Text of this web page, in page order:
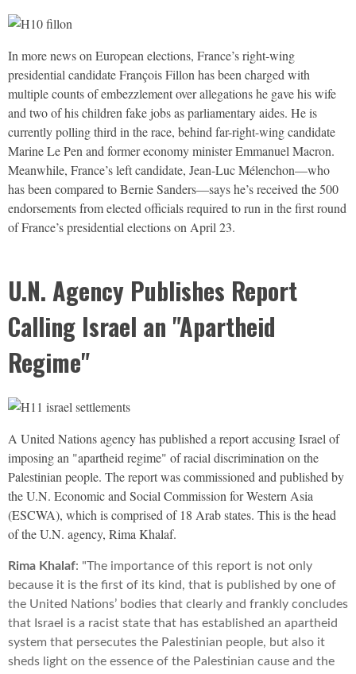
In more news on European elections, France’s right-wing
presidential candidate François Fillon has been charged with
multiple counts of embezzlement over allegations he gave his wife
and two of his children fake jobs as parliamentary aides. He is
currently polling third in the race, behind far-right-wing candidate
Marine Le Pen and former economy minister Emmanuel Macron.
Meanwhile, France’s left candidate, Jean-Luc Mélenchon—who
has been compared to Bernie Sanders—says he’s received the 500
endorsements from elected officials required to run in the first round
of France’s presidential elections on April 23.
U.N. Agency Publishes Report
Calling Israel an "Apartheid
Regime"
A United Nations agency has published a report accusing Israel of
imposing an "apartheid regime" of racial discrimination on the
Palestinian people. The report was commissioned and published by
the U.N. Economic and Social Commission for Western Asia
(ESCWA), which is comprised of 18 Arab states. This is the head
of the U.N. agency, Rima Khalaf.
Rima Khalaf: "The importance of this report is not only
because it is the first of its kind, that is published by one of
the United Nations’ bodies that clearly and frankly concludes
that Israel is a racist state that has established an apartheid
system that persecutes the Palestinian people, but also it
sheds light on the essence of the Palestinian cause and the